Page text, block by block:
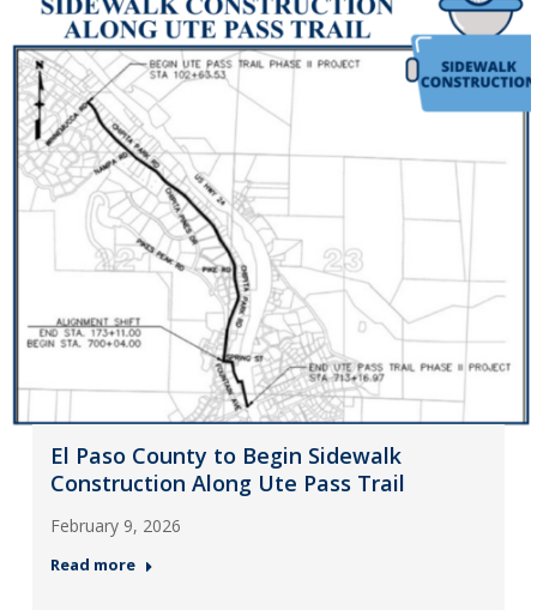
El Paso County to Begin Sidewalk
Construction Along Ute Pass Trail
February 9, 2026
Read more